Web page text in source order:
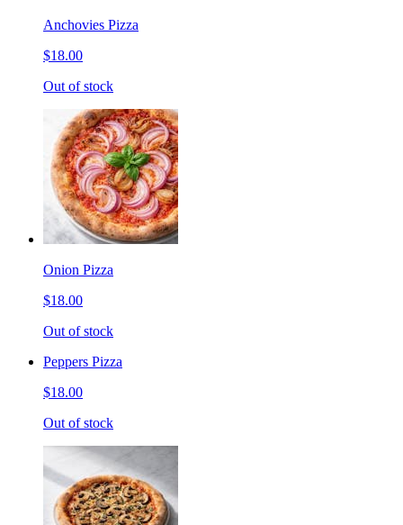
Anchovies Pizza
$18.00
Out of stock
Onion Pizza
$18.00
Out of stock
Peppers Pizza
$18.00
Out of stock